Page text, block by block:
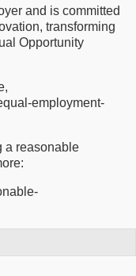
and is committed
transforming
Opportunity
employment-
a reasonable